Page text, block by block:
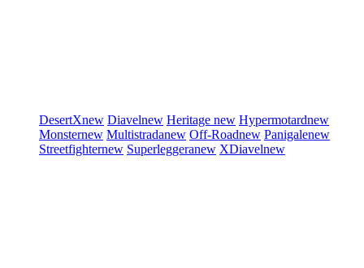
DesertXnew Diavelnew Heritage new Hypermotardnew
Monsternew Multistradanew Off-Roadnew Panigalenew
Streetfighternew Superleggeranew XDiavelnew